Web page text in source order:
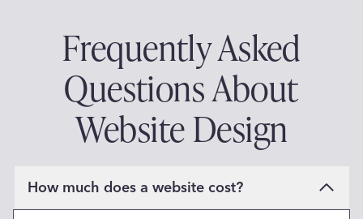
Frequently Asked
Questions About
Website Design
How much does a website cost?